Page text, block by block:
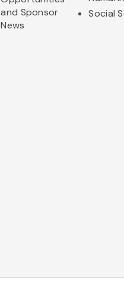
and Sponsor
News
Social